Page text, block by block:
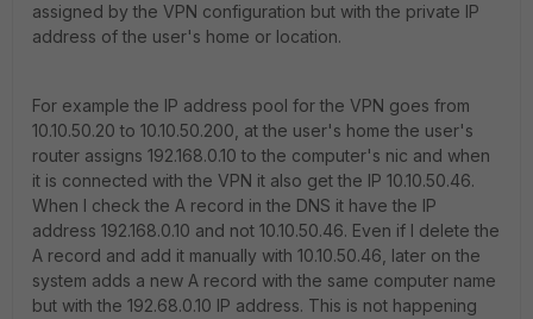
assigned by the VPN configuration but with the private IP
address of the user's home or location.
For example the IP address pool for the VPN goes from
10.10.50.20 to 10.10.50.200, at the user's home the user's
router assigns 192.168.0.10 to the computer's nic and when
it is connected with the VPN it also get the IP 10.10.50.46.
When I check the A record in the DNS it have the IP
address 192.168.0.10 and not 10.10.50.46. Even if I delete the
A record and add it manually with 10.10.50.46, later on the
system adds a new A record with the same computer name
but with the 192.68.0.10 IP address. This is not happening